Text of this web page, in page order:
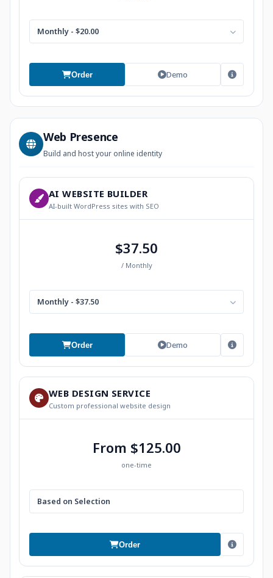
Monthly - $20.00
Order Demo
Web Presence
Build and host your online identity
AI WEBSITE BUILDER
AI-built WordPress sites with SEO
$37.50
/ Monthly
Monthly - $37.50
Order Demo
WEB DESIGN SERVICE
Custom professional website design
From $125.00
one-time
Based on Selection
Order